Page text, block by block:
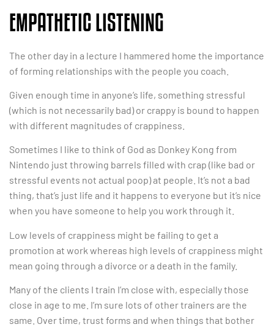
EMPATHETIC LISTENING
The other day in a lecture I hammered home the importance
of forming relationships with the people you coach.
Given enough time in anyone’s life, something stressful
(which is not necessarily bad) or crappy is bound to happen
with different magnitudes of crappiness.
Sometimes I like to think of God as Donkey Kong from
Nintendo just throwing barrels filled with crap (like bad or
stressful events not actual poop) at people. It’s not a bad
thing, that’s just life and it happens to everyone but it’s nice
when you have someone to help you work through it.
Low levels of crappiness might be failing to get a
promotion at work whereas high levels of crappiness might
mean going through a divorce or a death in the family.
Many of the clients I train I’m close with, especially those
close in age to me. I’m sure lots of other trainers are the
same. Over time, trust forms and when things that bother